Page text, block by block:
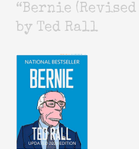
“Bernie
by Ted Rall